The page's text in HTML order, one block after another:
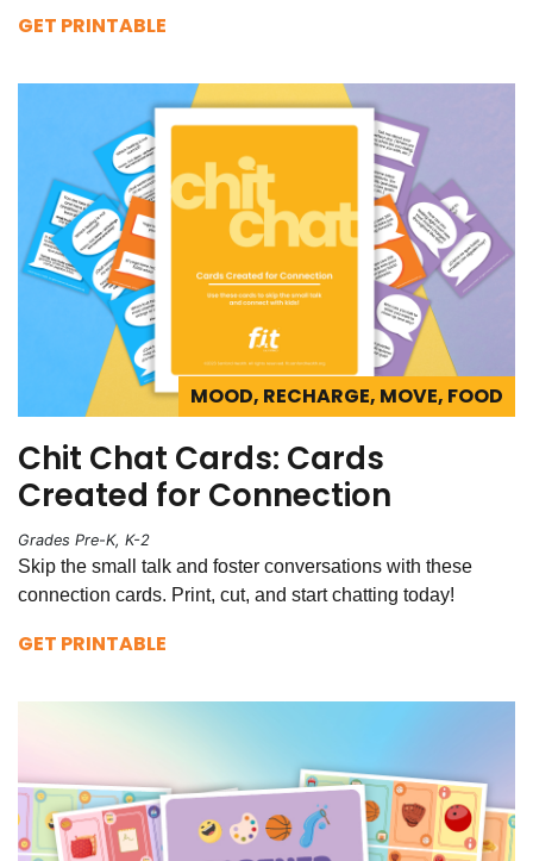
GET PRINTABLE
MOOD, RECHARGE, MOVE, FOOD
Chit Chat Cards: Cards
Created for Connection
Grades Pre-K, K-2
Skip the small talk and foster conversations with these
connection cards. Print, cut, and start chatting today!
GET PRINTABLE